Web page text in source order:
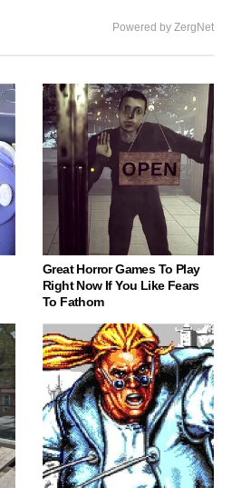
Powered by ZergNet
Great Horror Games To Play
Right Now If You Like Fears
To Fathom